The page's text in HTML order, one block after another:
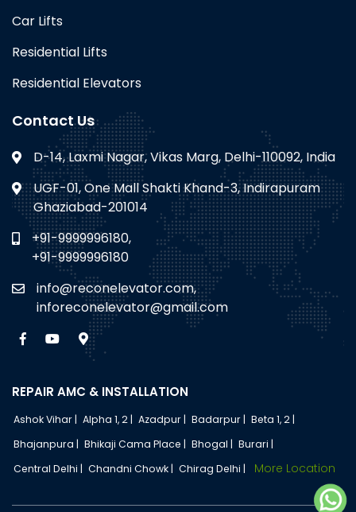
Car Lifts
Residential Lifts
Residential Elevators
Contact Us
D-14, Laxmi Nagar, Vikas Marg, Delhi-110092, India
UGF-01, One Mall Shakti Khand-3, Indirapuram
Ghaziabad-201014
+91-9999996180,
+91-9999996180
info@reconelevator.com,
inforeconelevator@gmail.com
REPAIR AMC & INSTALLATION
Ashok Vihar | Alpha 1, 2 | Azadpur | Badarpur | Beta 1, 2 |
Bhajanpura | Bhikaji Cama Place | Bhogal | Burari |
Central Delhi | Chandni Chowk | Chirag Delhi | More Location